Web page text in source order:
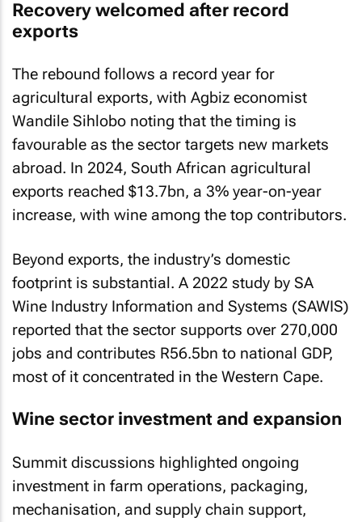
Recovery welcomed after record
exports
The rebound follows a record year for
agricultural exports, with Agbiz economist
Wandile Sihlobo noting that the timing is
favourable as the sector targets new markets
abroad. In 2024, South African agricultural
exports reached $13.7bn, a 3% year-on-year
increase, with wine among the top contributors.
Beyond exports, the industry’s domestic
footprint is substantial. A 2022 study by SA
Wine Industry Information and Systems (SAWIS)
reported that the sector supports over 270,000
jobs and contributes R56.5bn to national GDP,
most of it concentrated in the Western Cape.
Wine sector investment and expansion
Summit discussions highlighted ongoing
investment in farm operations, packaging,
mechanisation, and supply chain support,